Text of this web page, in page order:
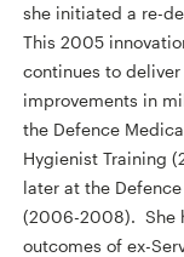
she initiated a re-
This 2005
continues to
improvements in
the Defence
Hygienist Training
later at the
(2006-2008). She
outcomes of ex-